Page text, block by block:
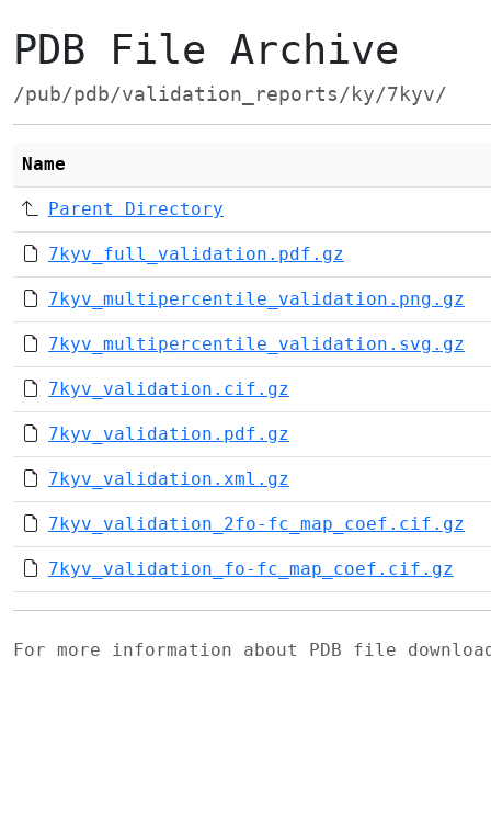
PDB File Archive
/pub/pdb/validation_reports/ky/7kyv/
Name
Parent Directory
7kyv_full_validation.pdf.gz
7kyv_multipercentile_validation.png.gz
7kyv_multipercentile_validation.svg.gz
7kyv_validation.cif.gz
7kyv_validation.pdf.gz
7kyv_validation.xml.gz
7kyv_validation_2fo-fc_map_coef.cif.gz
7kyv_validation_fo-fc_map_coef.cif.gz
For more information about PDB file